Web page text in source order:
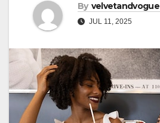
By velvetandvogue
JUL 11, 2025